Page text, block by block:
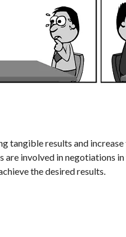
tangible results and
are involved in negotiations
the desired results.